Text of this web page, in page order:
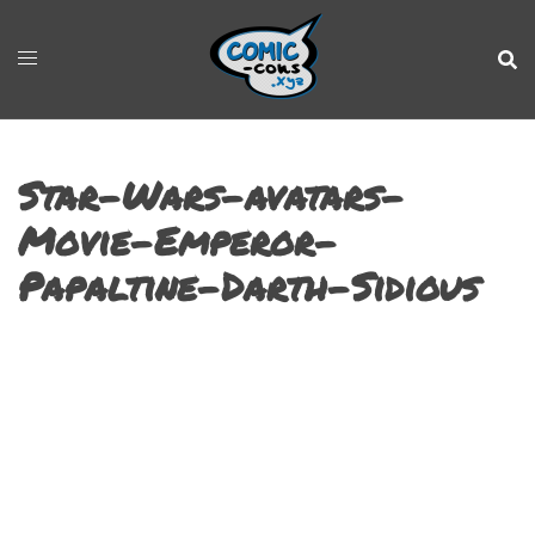
Star-Wars-avatars-
Movie-Emperor-
Papaltine-Darth-Sidious